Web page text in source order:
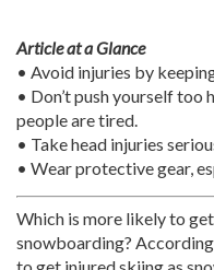
Article at a Glance
• Avoid injuries by
• Don’t push yourself
people are tired.
• Take head injuries
• Wear protective gear,
Which is more likely to
snowboarding?